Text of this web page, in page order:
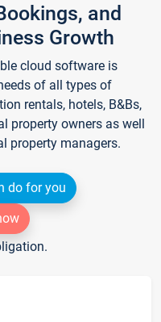
and
Growth
cloud software is
of all types of
rentals, hotels, B&Bs,
property owners as well
property managers.
do for you